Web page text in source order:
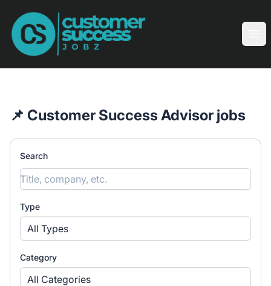
Customer Success Jobz
📌 Customer Success Advisor jobs
Search
Type
All Types
Category
All Categories